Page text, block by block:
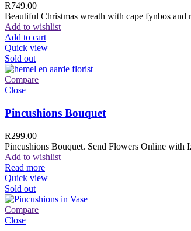
R749.00
Beautiful Christmas wreath with cape fynbos and
Add to wishlist
Add to cart
Quick view
Sold out
Compare
Close
Pincushions Bouquet
R299.00
Pincushions Bouquet. Send Flowers Online with
Add to wishlist
Read more
Quick view
Sold out
Compare
Close